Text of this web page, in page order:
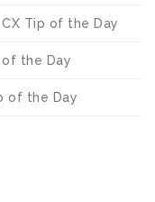
Tip of the Day
the Day
of the Day